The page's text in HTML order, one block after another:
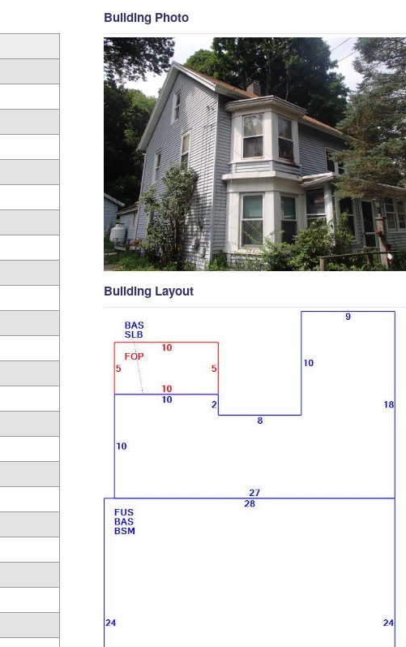
Building Photo
Building Layout